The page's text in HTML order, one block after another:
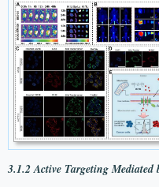
3.1.2 Active Targeting